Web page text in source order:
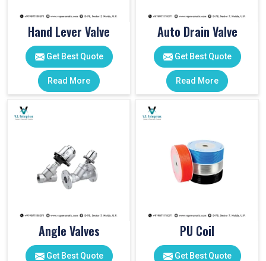
Hand Lever Valve
Get Best Quote
Read More
Auto Drain Valve
Get Best Quote
Read More
Angle Valves
Get Best Quote
PU Coil
Get Best Quote